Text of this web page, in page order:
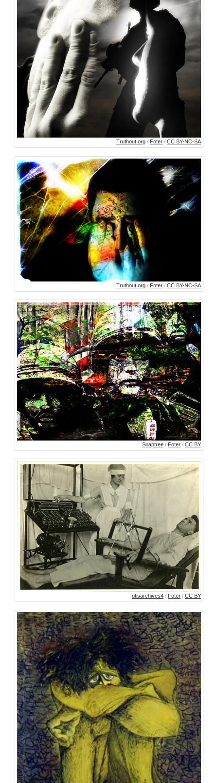
Truthout.org / Foter / CC BY-NC-SA
Truthout.org / Foter / CC BY-NC-SA
Soaptree / Foter / CC BY
otisarchives4 / Foter / CC BY